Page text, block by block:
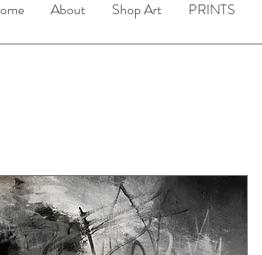
About Shop Art PRINTS